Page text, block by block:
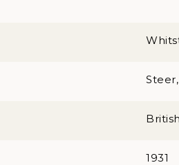
1931